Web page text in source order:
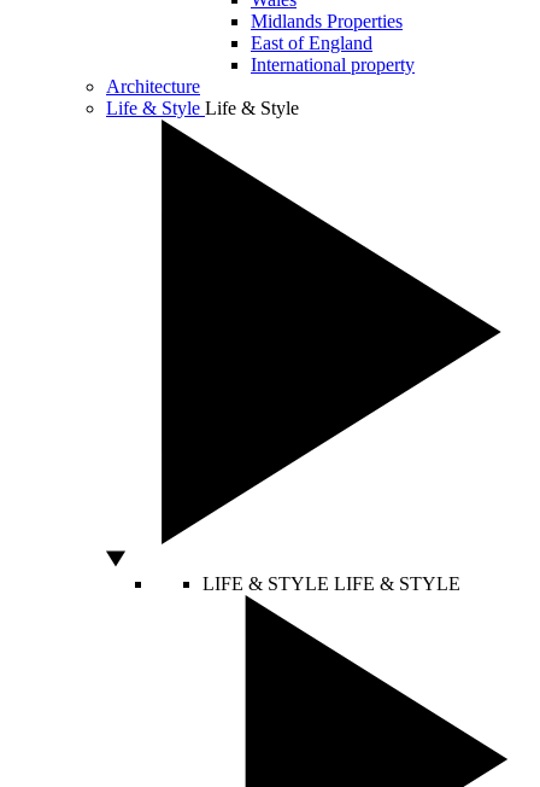
Midlands Properties
East of England
International property
Architecture
Life & Style Life & Style
LIFE & STYLE LIFE & STYLE